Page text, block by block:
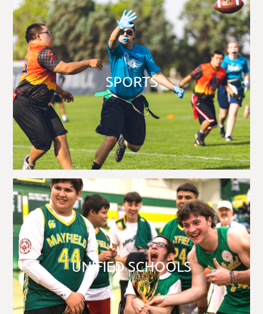
SPORTS
UNIFIED SCHOOLS